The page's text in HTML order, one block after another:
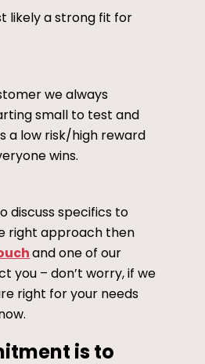
likely a strong fit for
we always
small to test and
a low risk/high reward
wins.
discuss specifics to
right approach then
and one of our
you – don’t worry, if we
right for your needs
is to